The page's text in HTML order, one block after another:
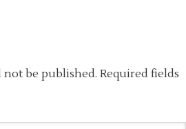
not be published. Required fields